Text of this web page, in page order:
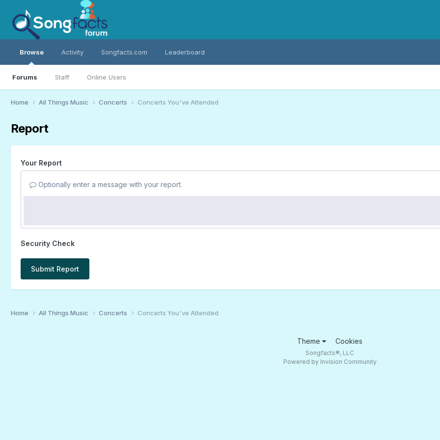
Browse
Forums Staff Online Users
Activity Songfacts.com Leaderboard
Home All Things Music Concerts Concerts You've Attended
Report
Your Report
Optionally enter a message with your report.
Security Check
Submit Report
Home All Things Music Concerts Concerts You've Attended
Theme Cookies
Songfacts®, LLC
Powered by Invision Community